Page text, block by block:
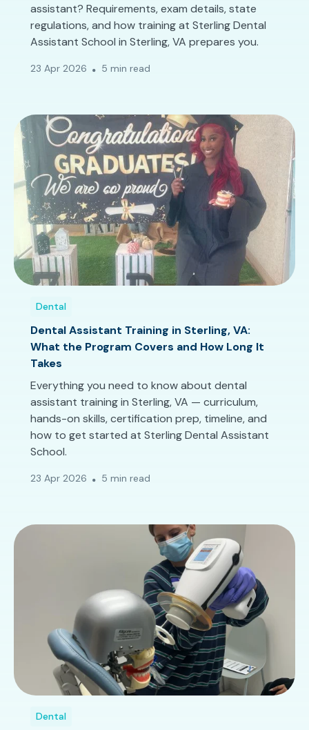
assistant? Requirements, exam details, state
regulations, and how training at Sterling Dental
Assistant School in Sterling, VA prepares you.
23 Apr 2026 5 min read
Dental
Dental Assistant Training in Sterling, VA:
What the Program Covers and How Long It
Takes
Everything you need to know about dental
assistant training in Sterling, VA — curriculum,
hands-on skills, certification prep, timeline, and
how to get started at Sterling Dental Assistant
School.
23 Apr 2026 5 min read
Dental